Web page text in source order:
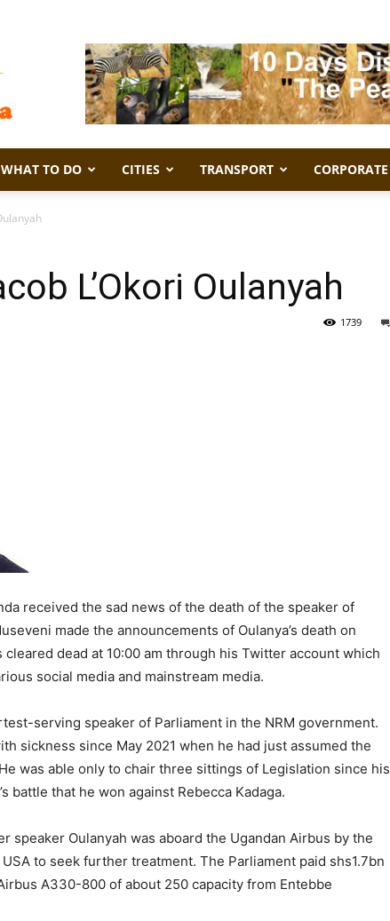
WHAT TO DO CITIES TRANSPORT CORPORATE
L’Okori Oulanyah
1739
received the sad news of the death of the speaker of
made the announcements of Oulanya’s death on
cleared dead at 10:00 am through his Twitter account which
social media and mainstream media.
serving speaker of Parliament in the NRM government.
sickness since May 2021 when he had just assumed the
was able only to chair three sittings of Legislation since his
battle that he won against Rebecca Kadaga.
speaker Oulanyah was aboard the Ugandan Airbus by the
to seek further treatment. The Parliament paid shs1.7bn
A330-800 of about 250 capacity from Entebbe